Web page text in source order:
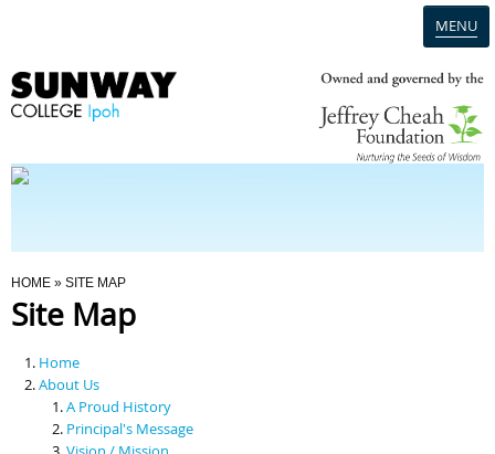
MENU
Programmes
Scholarships & Financial Aid
Contact Us
You Are Here
HOME » SITE MAP
Site Map
Home
About Us
A Proud History
Principal's Message